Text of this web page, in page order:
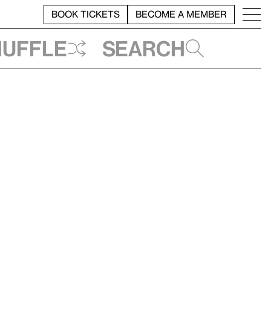
BOOK TICKETS BECOME A MEMBER
Search